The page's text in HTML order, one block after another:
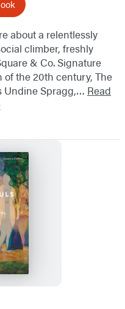
about a relentlessly
climber, freshly
& Co. Signature
the 20th century, The
Undine Spragg,… Read